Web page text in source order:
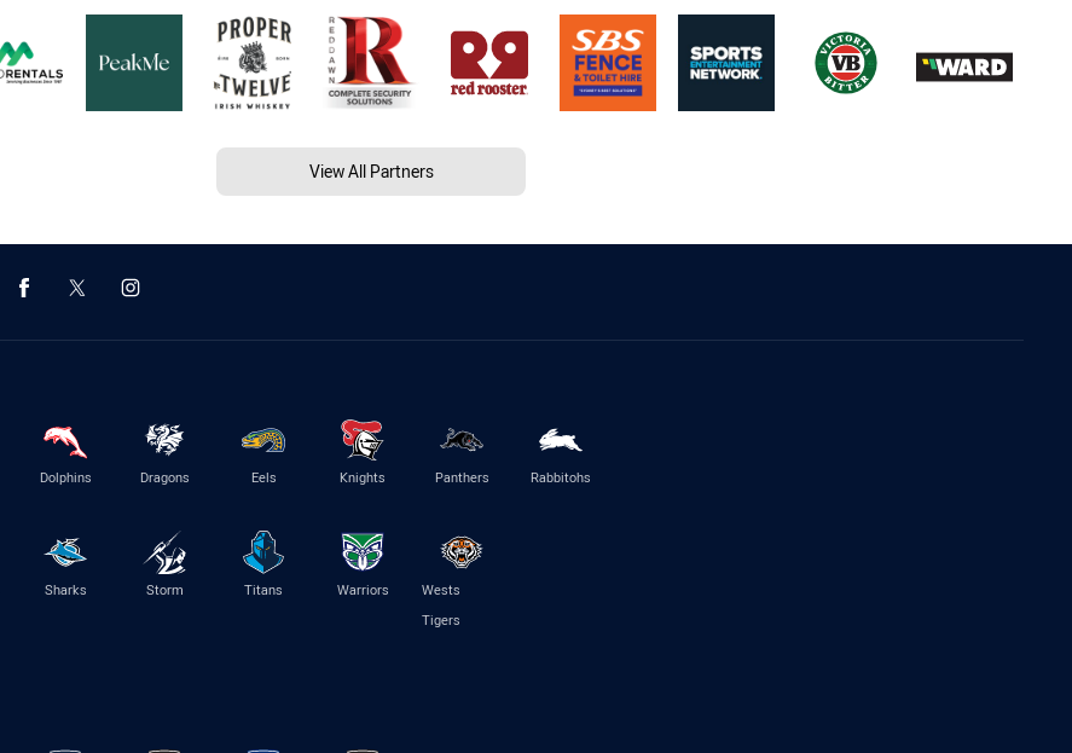
View All Partners
Dolphins Dragons Eels Knights Panthers Rabbitohs
Sharks Storm Titans Warriors
Wests
Tigers